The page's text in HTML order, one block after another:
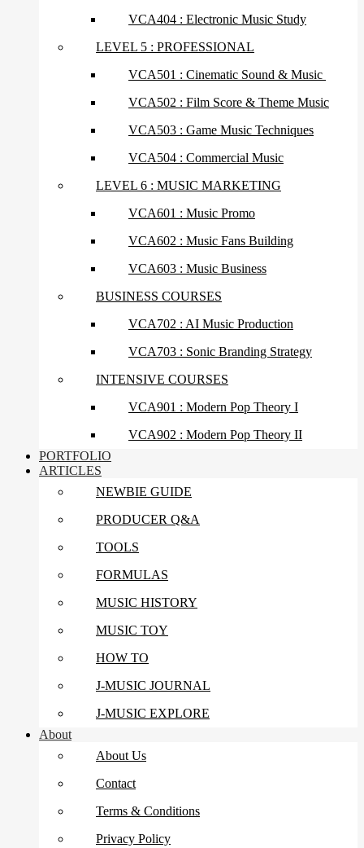
VCA404 : Electronic Music Study
LEVEL 5 : PROFESSIONAL
VCA501 : Cinematic Sound & Music
VCA502 : Film Score & Theme Music
VCA503 : Game Music Techniques
VCA504 : Commercial Music
LEVEL 6 : MUSIC MARKETING
VCA601 : Music Promo
VCA602 : Music Fans Building
VCA603 : Music Business
BUSINESS COURSES
VCA702 : AI Music Production
VCA703 : Sonic Branding Strategy
INTENSIVE COURSES
VCA901 : Modern Pop Theory I
VCA902 : Modern Pop Theory II
PORTFOLIO
ARTICLES
NEWBIE GUIDE
PRODUCER Q&A
TOOLS
FORMULAS
MUSIC HISTORY
MUSIC TOY
HOW TO
J-MUSIC JOURNAL
J-MUSIC EXPLORE
About
About Us
Contact
Terms & Conditions
Privacy Policy